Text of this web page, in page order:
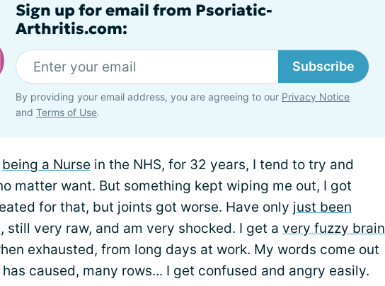
Sign up for email from Psoriatic-
Arthritis.com:
Subscribe
By providing your email address, you are agreeing to our Privacy Notice
and Terms of Use.
being a Nurse in the NHS, for 32 years, I tend to try and
matter want. But something kept wiping me out, I got
for that, but joints got worse. Have only just been
, still very raw, and am very shocked. I get a very fuzzy brain
exhausted, from long days at work. My words come out
caused, many rows... I get confused and angry easily.